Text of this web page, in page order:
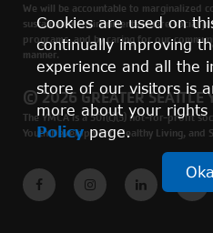
We will be accountable to marginalized
sustainable environments where social
programs, and by caring for our
manner.
© 2026 GREATER SEATTLE
The YMCA is a 501(c)(3) not-for-profit
Youth Development, Healthy Living, and
Cookies are used on
continually improving
experience and all the
store of our visitors is
more about your rights
Policypage.